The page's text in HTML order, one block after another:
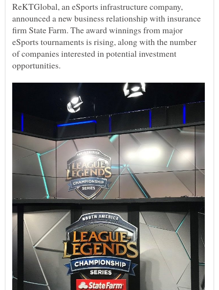
ReKTGlobal, an eSports infrastructure company,
announced a new business relationship with insurance
firm State Farm. The award winnings from major
eSports tournaments is rising, along with the number
of companies interested in potential investment
opportunities.